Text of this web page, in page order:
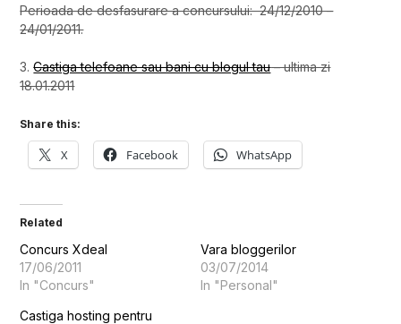
Perioada de desfasurare a concursului: 24/12/2010 –
24/01/2011.
3.Castiga telefoane sau bani cu blogul tau– ultima zi
18.01.2011
Share this:
X Facebook WhatsApp
Related
Concurs Xdeal
17/06/2011
In "Concurs"
Vara bloggerilor
03/07/2014
In "Personal"
Castiga hosting pentru